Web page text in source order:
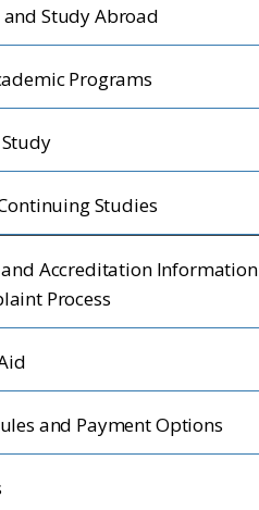
Study Abroad
Programs
Studies
and Accreditation Information
Process
and Payment Options